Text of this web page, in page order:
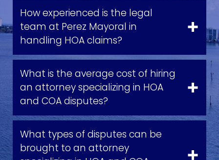
How experienced is the legal
team at Perez Mayoral in
handling HOA claims?
What is the average cost of hiring
an attorney specializing in HOA
and COA disputes?
What types of disputes can be
brought to an attorney